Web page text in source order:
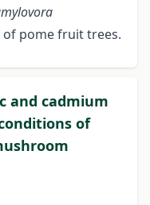
pome fruit trees.
and cadmium
of